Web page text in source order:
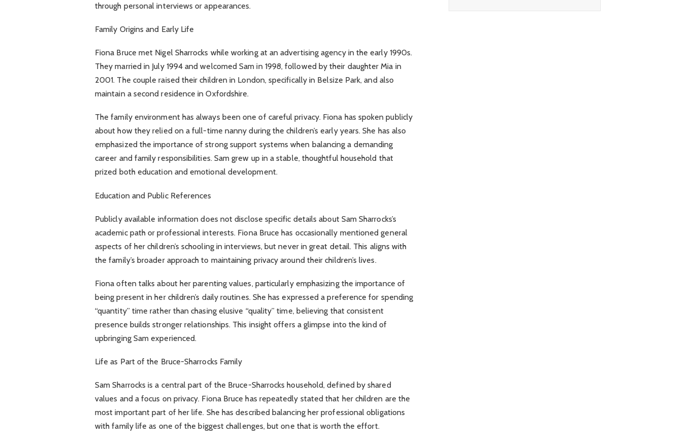
through personal interviews or appearances.
Family Origins and Early Life
Fiona Bruce met Nigel Sharrocks while working at an advertising agency in the early 1990s.
They married in July 1994 and welcomed Sam in 1998, followed by their daughter Mia in
2001. The couple raised their children in London, specifically in Belsize Park, and also
maintain a second residence in Oxfordshire.
The family environment has always been one of careful privacy. Fiona has spoken publicly
about how they relied on a full-time nanny during the children’s early years. She has also
emphasized the importance of strong support systems when balancing a demanding
career and family responsibilities. Sam grew up in a stable, thoughtful household that
prized both education and emotional development.
Education and Public References
Publicly available information does not disclose specific details about Sam Sharrocks’s
academic path or professional interests. Fiona Bruce has occasionally mentioned general
aspects of her children’s schooling in interviews, but never in great detail. This aligns with
the family’s broader approach to maintaining privacy around their children’s lives.
Fiona often talks about her parenting values, particularly emphasizing the importance of
being present in her children’s daily routines. She has expressed a preference for spending
“quantity” time rather than chasing elusive “quality” time, believing that consistent
presence builds stronger relationships. This insight offers a glimpse into the kind of
upbringing Sam experienced.
Life as Part of the Bruce-Sharrocks Family
Sam Sharrocks is a central part of the Bruce-Sharrocks household, defined by shared
values and a focus on privacy. Fiona Bruce has repeatedly stated that her children are the
most important part of her life. She has described balancing her professional obligations
with family life as one of the biggest challenges, but one that is worth the effort.